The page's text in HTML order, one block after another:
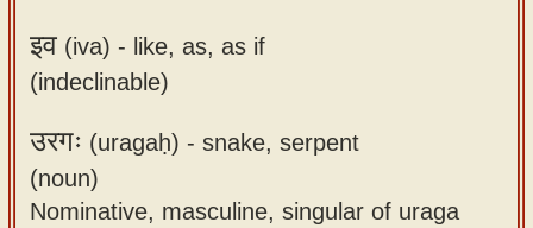
इव (iva) - like, as, as if
(indeclinable)
उरगः (uragaḥ) - snake, serpent
(noun)
Nominative, masculine, singular of uraga